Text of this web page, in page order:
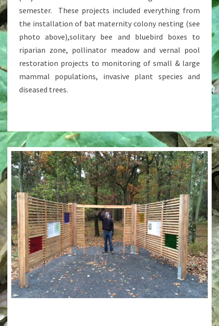
semester. These projects included everything from
the installation of bat maternity colony nesting (see
photo above),solitary bee and bluebird boxes to
riparian zone, pollinator meadow and vernal pool
restoration projects to monitoring of small & large
mammal populations, invasive plant species and
diseased trees.